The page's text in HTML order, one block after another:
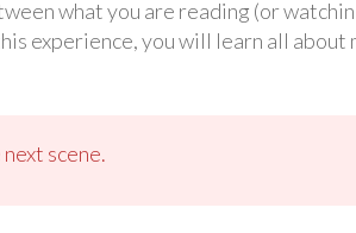
what you are reading (or
experience, you will learn all about
scene.